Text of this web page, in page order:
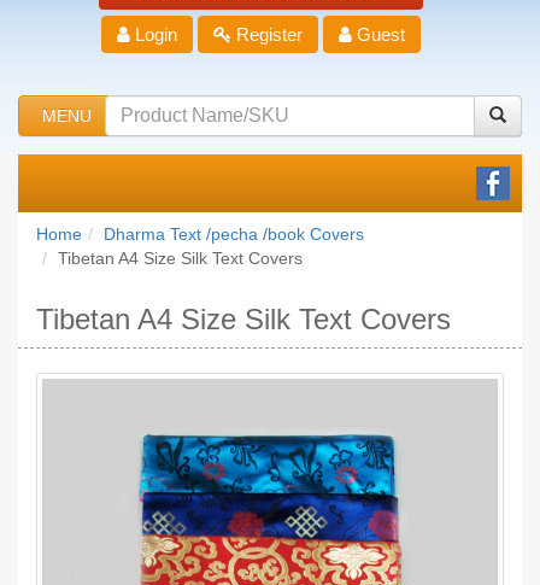
Login Register Guest
MENU
Home
Dharma Text /pecha /book Covers
Tibetan A4 Size Silk Text Covers
Tibetan A4 Size Silk Text Covers